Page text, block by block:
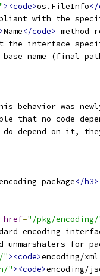
><code>os.FileInfo</
with the
Name</code> method
the interface
name (final
behavior was
that no code
do depend on it,
package</h3>
href="/pkg/
encoding
unmarshalers for
"><code>encoding/xml
"><code>encoding/